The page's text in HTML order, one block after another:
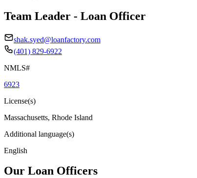
Team Leader - Loan Officer
shak.syed@loanfactory.com
(401) 829-6922
NMLS#
6923
License(s)
Massachusetts, Rhode Island
Additional language(s)
English
Our Loan Officers